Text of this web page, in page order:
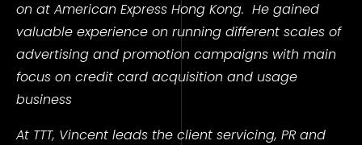
on at American Express Hong Kong. He gained
valuable experience on running different scales of
advertising and promotion campaigns with main
focus on credit card acquisition and usage
business
At TTT, Vincent leads the client servicing, PR and